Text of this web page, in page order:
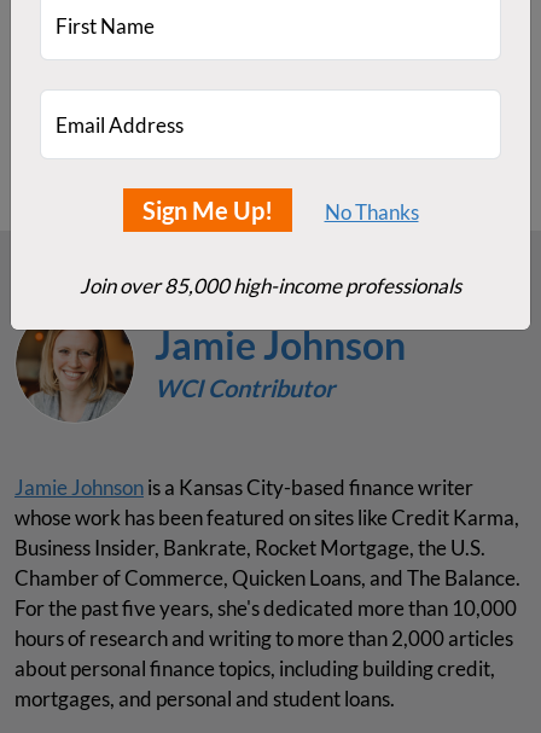
Do you prefer FSKAX or VTSAX? Have you tried
actively managed funds vs. total stock market index
funds? Which has performed better in your portfolio?
Jamie Johnson
WCI Contributor
Jamie Johnsonis a Kansas City-based finance writer
whose work has been featured on sites like Credit Karma,
Business Insider, Bankrate, Rocket Mortgage, the U.S.
Chamber of Commerce, Quicken Loans, and The Balance.
For the past five years, she's dedicated more than 10,000
hours of research and writing to more than 2,000 articles
about personal finance topics, including building credit,
mortgages, and personal and student loans.
First Name
Email Address
Sign Me Up! No Thanks
Join over 85,000 high-income professionals